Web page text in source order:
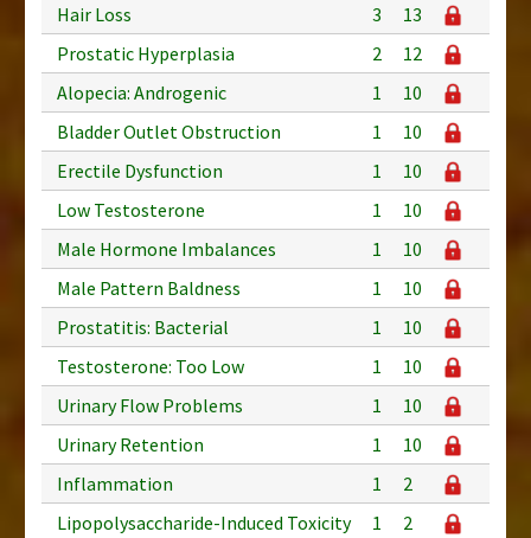
Hair Loss
3
13
Prostatic Hyperplasia
2
12
Alopecia: Androgenic
1
10
Bladder Outlet Obstruction
1
10
Erectile Dysfunction
1
10
Low Testosterone
1
10
Male Hormone Imbalances
1
10
Male Pattern Baldness
1
10
Prostatitis: Bacterial
1
10
Testosterone: Too Low
1
10
Urinary Flow Problems
1
10
Urinary Retention
1
10
Inflammation
1
2
Lipopolysaccharide-Induced Toxicity
1
2